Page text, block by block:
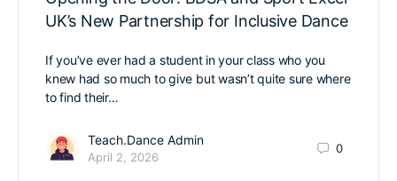
UK’s New Partnership for Inclusive Dance
If you’ve ever had a student in your class who you
knew had so much to give but wasn’t quite sure where
to find their…
Teach.Dance Admin
April 2, 2026
0